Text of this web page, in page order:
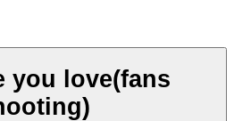
you love(fans